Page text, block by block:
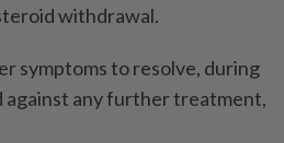
withdrawal.
symptoms to resolve, during
against any further treatment,